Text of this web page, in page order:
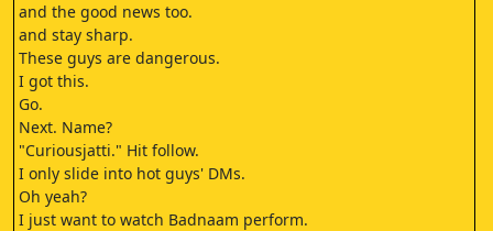
and the good news too.
and stay sharp.
These guys are dangerous.
I got this.
Go.
Next. Name?
"Curiousjatti." Hit follow.
I only slide into hot guys' DMs.
Oh yeah?
I just want to watch Badnaam perform.